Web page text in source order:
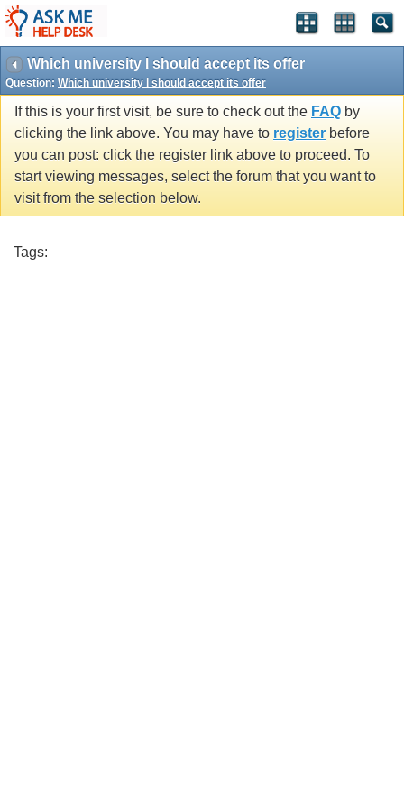
Which university I should accept its offer
Question: Which university I should accept its offer
If this is your first visit, be sure to check out the FAQ by
clicking the link above. You may have to register before
you can post: click the register link above to proceed. To
start viewing messages, select the forum that you want to
visit from the selection below.
Tags: